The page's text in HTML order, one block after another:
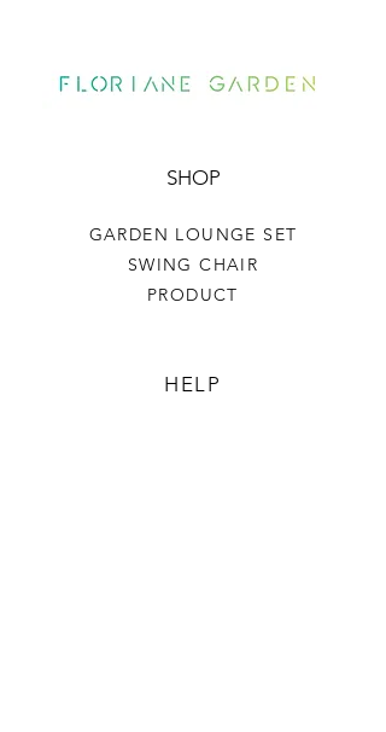
SHOP
GARDEN LOUNGE SET
SWING CHAIR
PRODUCT
HELP